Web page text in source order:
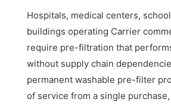
Hospitals, medical centers,
buildings operating Carrier
require pre-filtration that
without supply chain
permanent washable pre-filter
of service from a single